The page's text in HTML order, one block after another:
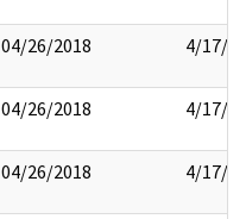
04/26/2018 4/17/
04/26/2018 4/17/
04/26/2018 4/17/